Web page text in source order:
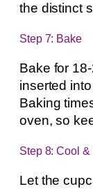
the distinct
Step 7: Bake
Bake for
inserted
Baking
oven, so
Step 8: Cool &
Let the